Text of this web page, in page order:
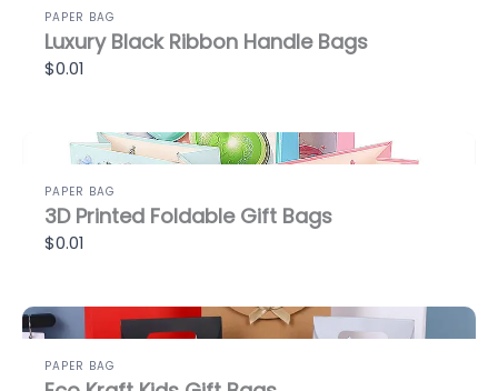
PAPER BAG
Luxury Black Ribbon Handle Bags
$0.01
PAPER BAG
3D Printed Foldable Gift Bags
$0.01
PAPER BAG